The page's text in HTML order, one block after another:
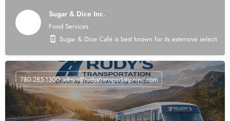
Sugar & Dice Inc.
Food Services
Sugar & Dice Café is best known for its extensive
780-285-1300admin@rudystransportationinc.com